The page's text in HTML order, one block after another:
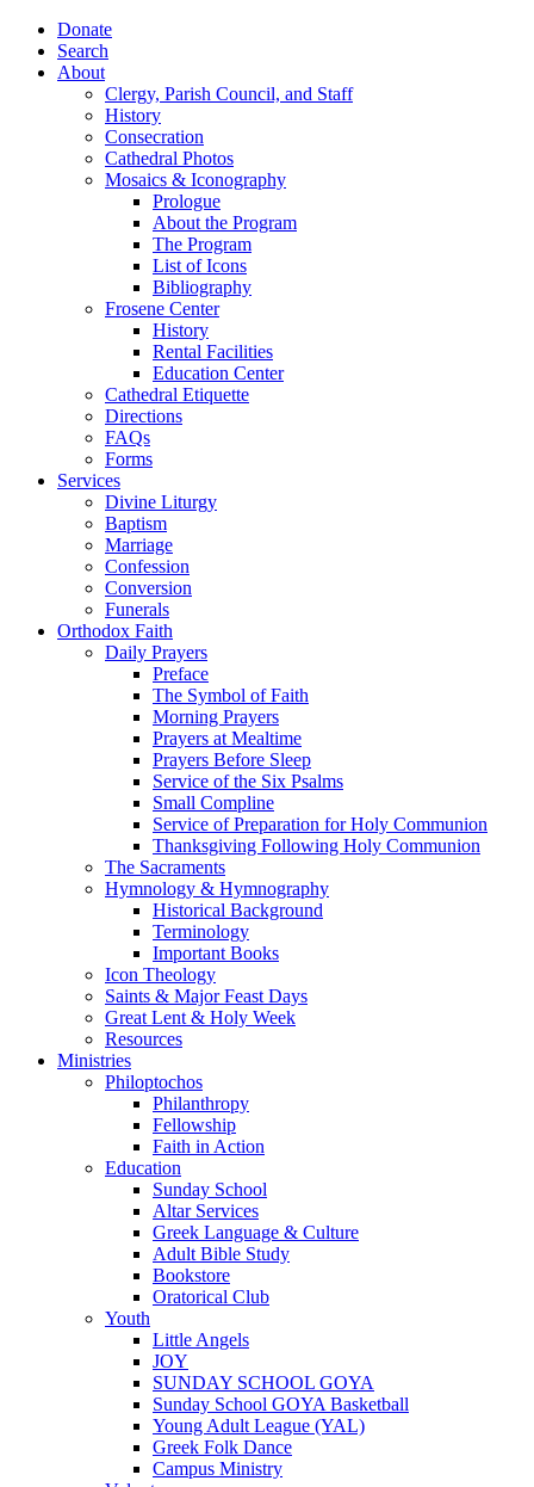
Donate
Search
About
Clergy, Parish Council, and Staff
History
Consecration
Cathedral Photos
Mosaics & Iconography
Prologue
About the Program
The Program
List of Icons
Bibliography
Frosene Center
History
Rental Facilities
Education Center
Cathedral Etiquette
Directions
FAQs
Forms
Services
Divine Liturgy
Baptism
Marriage
Confession
Conversion
Funerals
Orthodox Faith
Daily Prayers
Preface
The Symbol of Faith
Morning Prayers
Prayers at Mealtime
Prayers Before Sleep
Service of the Six Psalms
Small Compline
Service of Preparation for Holy Communion
Thanksgiving Following Holy Communion
The Sacraments
Hymnology & Hymnography
Historical Background
Terminology
Important Books
Icon Theology
Saints & Major Feast Days
Great Lent & Holy Week
Resources
Ministries
Philoptochos
Philanthropy
Fellowship
Faith in Action
Education
Sunday School
Altar Services
Greek Language & Culture
Adult Bible Study
Bookstore
Oratorical Club
Youth
Little Angels
JOY
SUNDAY SCHOOL GOYA
Sunday School GOYA Basketball
Young Adult League (YAL)
Greek Folk Dance
Campus Ministry